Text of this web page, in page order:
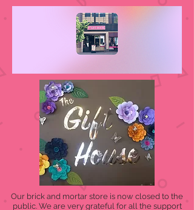
Our brick and mortar store is now closed to the
public. We are very grateful for all the support